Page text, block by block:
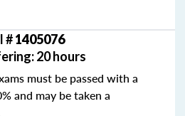
#1405076
20 hours
must be passed with a
and may be taken a